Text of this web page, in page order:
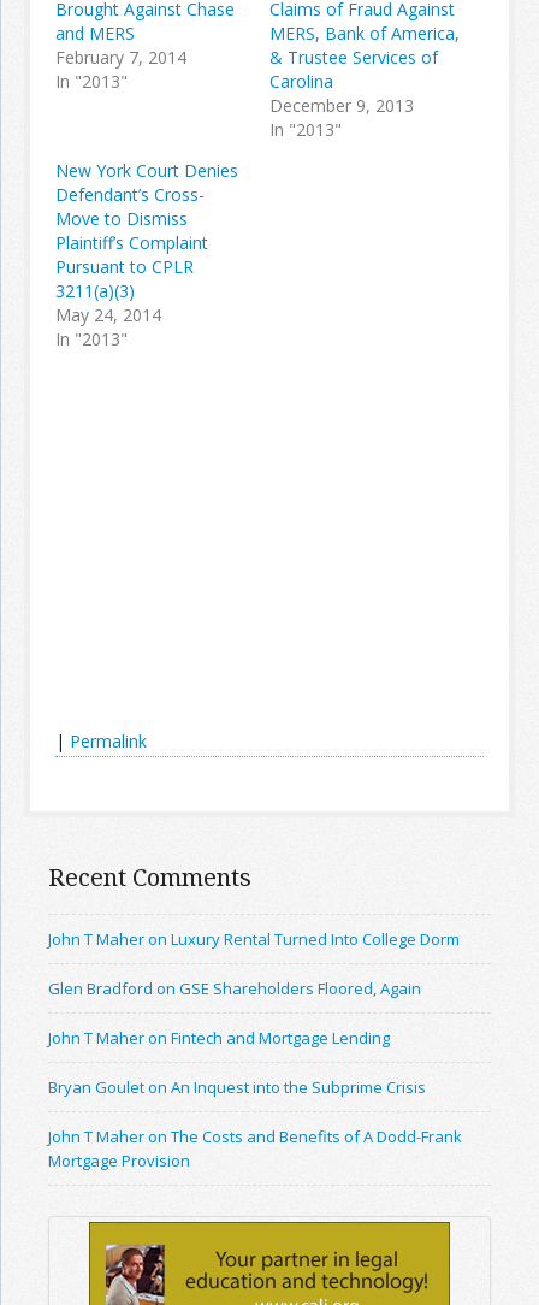
Brought Against Chase
and MERS
February 7, 2014
In "2013"
Claims of Fraud Against
MERS, Bank of America,
& Trustee Services of
Carolina
December 9, 2013
In "2013"
New York Court Denies
Defendant’s Cross-
Move to Dismiss
Plaintiff’s Complaint
Pursuant to CPLR
3211(a)(3)
May 24, 2014
In "2013"
| Permalink
Recent Comments
John T Maher on Luxury Rental Turned Into College Dorm
Glen Bradford on GSE Shareholders Floored, Again
John T Maher on Fintech and Mortgage Lending
Bryan Goulet on An Inquest into the Subprime Crisis
John T Maher on The Costs and Benefits of A Dodd-Frank
Mortgage Provision